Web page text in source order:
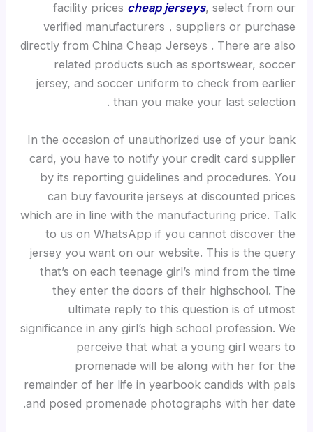
facility prices cheap jerseys, select from our
verified manufacturers，suppliers or purchase
directly from China Cheap Jerseys . There are also
related products such as sportswear, soccer
jersey, and soccer uniform to check from earlier
than you make your last selection .
In the occasion of unauthorized use of your bank
card, you have to notify your credit card supplier
by its reporting guidelines and procedures. You
can buy favourite jerseys at discounted prices
which are in line with the manufacturing price. Talk
to us on WhatsApp if you cannot discover the
jersey you want on our website. This is the query
that’s on each teenage girl’s mind from the time
they enter the doors of their highschool. The
ultimate reply to this question is of utmost
significance in any girl’s high school profession. We
perceive that what a young girl wears to
promenade will be along with her for the
remainder of her life in yearbook candids with pals
and posed promenade photographs with her date.